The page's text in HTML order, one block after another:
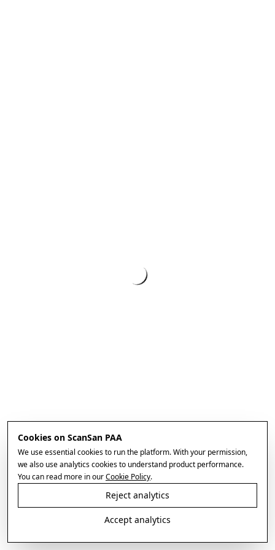
Cookies on ScanSan PAA
We use essential cookies to run the platform. With your permission,
we also use analytics cookies to understand product performance.
You can read more in ourCookie Policy.
Reject analytics
Accept analytics